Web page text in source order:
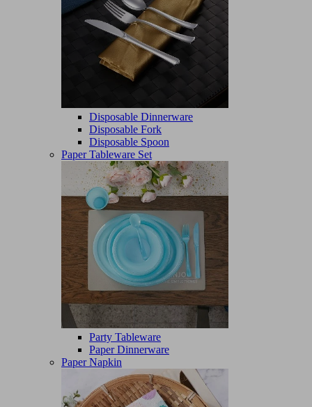
Disposable Dinnerware
Disposable Fork
Disposable Spoon
Paper Tableware Set
Party Tableware
Paper Dinnerware
Paper Napkin